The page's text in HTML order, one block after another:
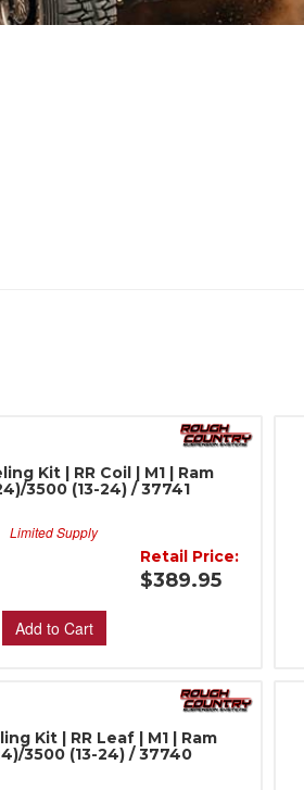
Kit | RR Coil | M1 | Ram
3500 (13-24) / 37741
Limited Supply
Retail Price:
$389.95
Add to Cart
Kit | RR Leaf | M1 | Ram
3500 (13-24) / 37740